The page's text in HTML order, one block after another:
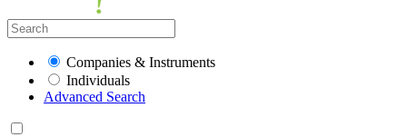
Companies & Instruments
Individuals
Advanced Search